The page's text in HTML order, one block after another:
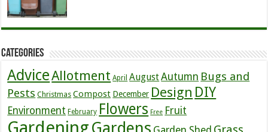
Categories
AdviceAllotment April AugustAutumn Bugs and
Pests Christmas Compost December Design DIY
Environment February Flowers Free Fruit
GardeningGardens